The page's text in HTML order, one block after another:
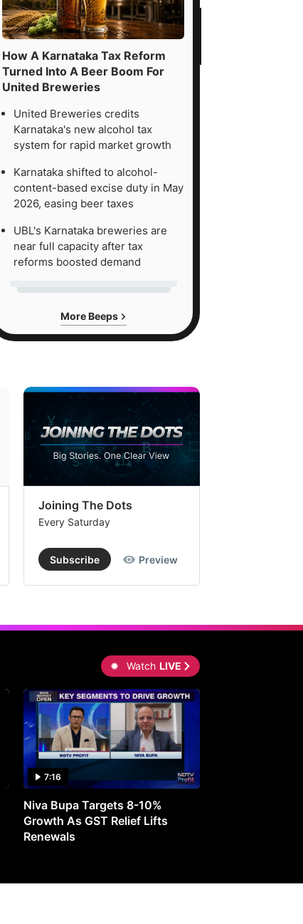
How A Karnataka Tax Reform
Turned Into A Beer Boom For
United Breweries
United Breweries credits
Karnataka's new alcohol tax
system for rapid market growth
Karnataka shifted to alcohol-
content-based excise duty in May
2026, easing beer taxes
UBL's Karnataka breweries are
near full capacity after tax
reforms boosted demand
More Beeps
Joining The Dots
Every Saturday
Subscribe Preview
Watch LIVE
7:16
Niva Bupa Targets 8-10%
Growth As GST Relief Lifts
Renewals